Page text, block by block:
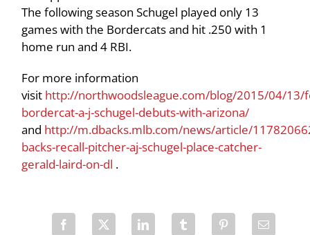
The following season Schugel played only 13
games with the Bordercats and hit .250 with 1
home run and 4 RBI.
For more information
visit http://northwoodsleague.com/blog/2015/04/13/
bordercat-a-j-schugel-debuts-with-arizona/
and http://m.dbacks.mlb.com/news/article/
backs-recall-pitcher-aj-schugel-place-catcher-
gerald-laird-on-dl .